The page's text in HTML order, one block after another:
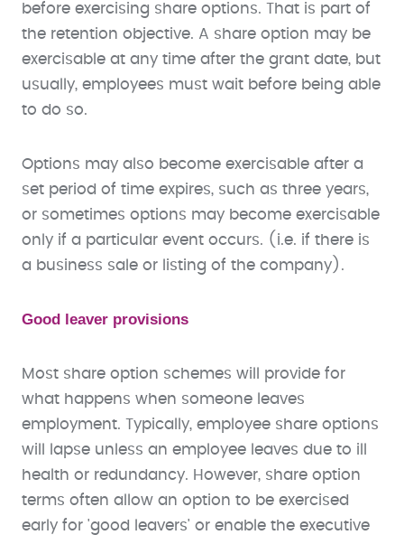
before exercising share options. That is part of
the retention objective. A share option may be
exercisable at any time after the grant date, but
usually, employees must wait before being able
to do so.
Options may also become exercisable after a
set period of time expires, such as three years,
or sometimes options may become exercisable
only if a particular event occurs. (i.e. if there is
a business sale or listing of the company).
Good leaver provisions
Most share option schemes will provide for
what happens when someone leaves
employment. Typically, employee share options
will lapse unless an employee leaves due to ill
health or redundancy. However, share option
terms often allow an option to be exercised
early for 'good leavers' or enable the executive